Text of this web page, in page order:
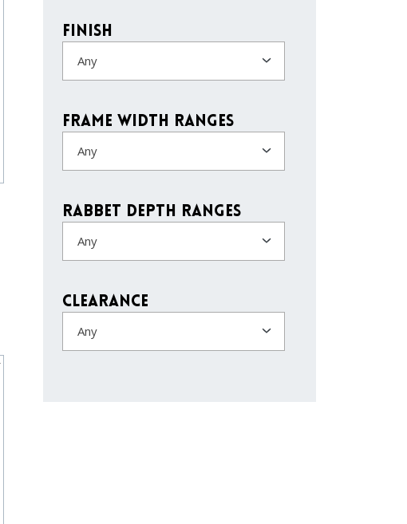
Finish
Any
Frame Width Ranges
Any
Rabbet Depth Ranges
Any
Clearance
Any